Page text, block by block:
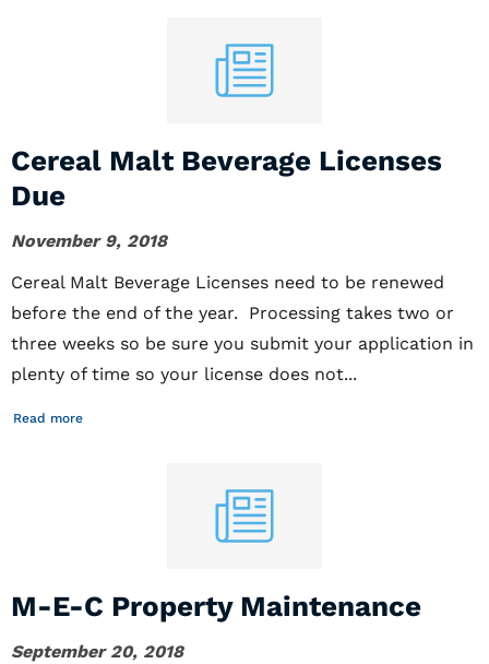
Cereal Malt Beverage Licenses
Due
November 9, 2018
Cereal Malt Beverage Licenses need to be renewed
before the end of the year. Processing takes two or
three weeks so be sure you submit your application in
plenty of time so your license does not...
Read more
M-E-C Property Maintenance
September 20, 2018